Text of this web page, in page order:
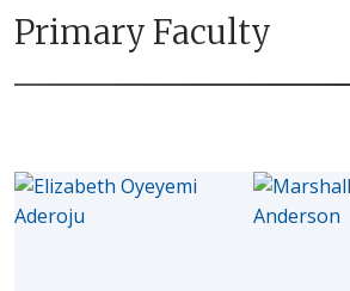
Primary Faculty